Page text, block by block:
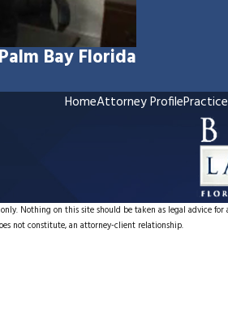
Bay Florida
HomeAttorney Profile
Nothing on this site should be taken as legal advice
not constitute, an attorney-client relationship.